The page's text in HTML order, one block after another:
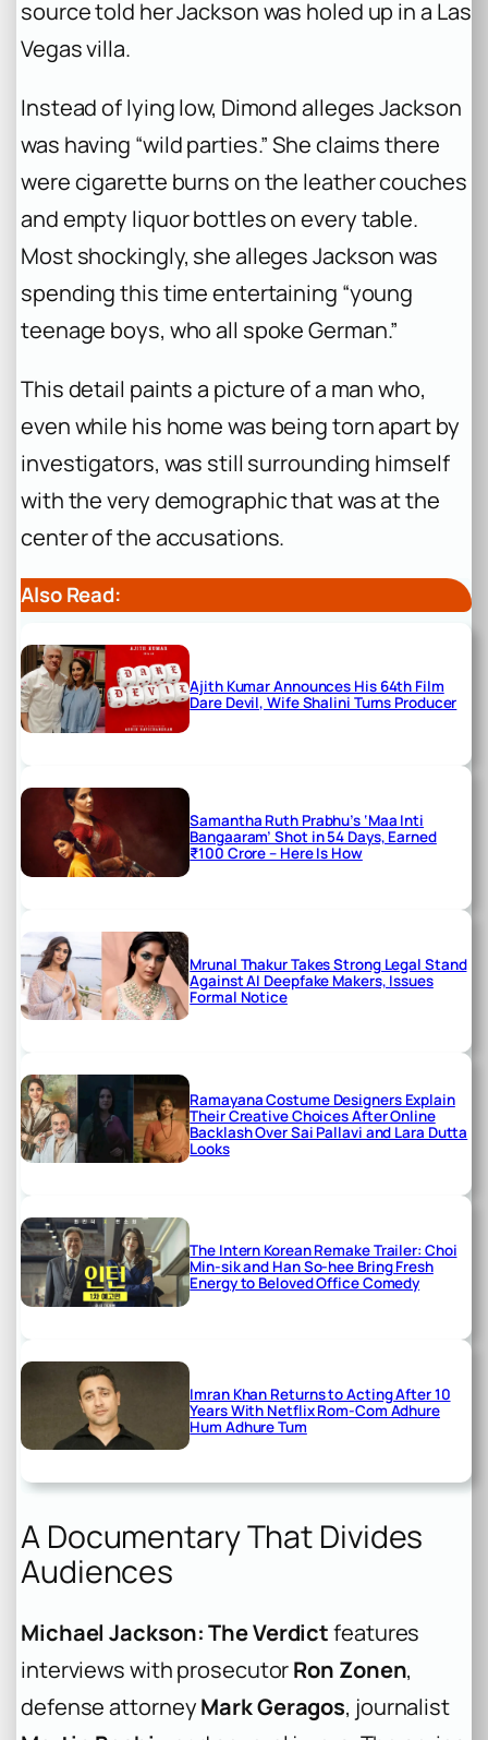
source told her Jackson was holed up in a Las
Vegas villa.
Instead of lying low, Dimond alleges Jackson
was having “wild parties.” She claims there
were cigarette burns on the leather couches
and empty liquor bottles on every table.
Most shockingly, she alleges Jackson was
spending this time entertaining “young
teenage boys, who all spoke German.”
This detail paints a picture of a man who,
even while his home was being torn apart by
investigators, was still surrounding himself
with the very demographic that was at the
center of the accusations.
Also Read:
Ajith Kumar Announces His 64th Film
Dare Devil, Wife Shalini Turns Producer
Samantha Ruth Prabhu’s ‘Maa Inti
Bangaaram’ Shot in 54 Days, Earned
₹100 Crore – Here Is How
Mrunal Thakur Takes Strong Legal Stand
Against AI Deepfake Makers, Issues
Formal Notice
Ramayana Costume Designers Explain
Their Creative Choices After Online
Backlash Over Sai Pallavi and Lara Dutta
Looks
The Intern Korean Remake Trailer: Choi
Min-sik and Han So-hee Bring Fresh
Energy to Beloved Office Comedy
Imran Khan Returns to Acting After 10
Years With Netflix Rom-Com Adhure
Hum Adhure Tum
A Documentary That Divides
Audiences
Michael Jackson: The Verdictfeatures
interviews with prosecutorRon Zonen,
defense attorneyMark Geragos, journalist